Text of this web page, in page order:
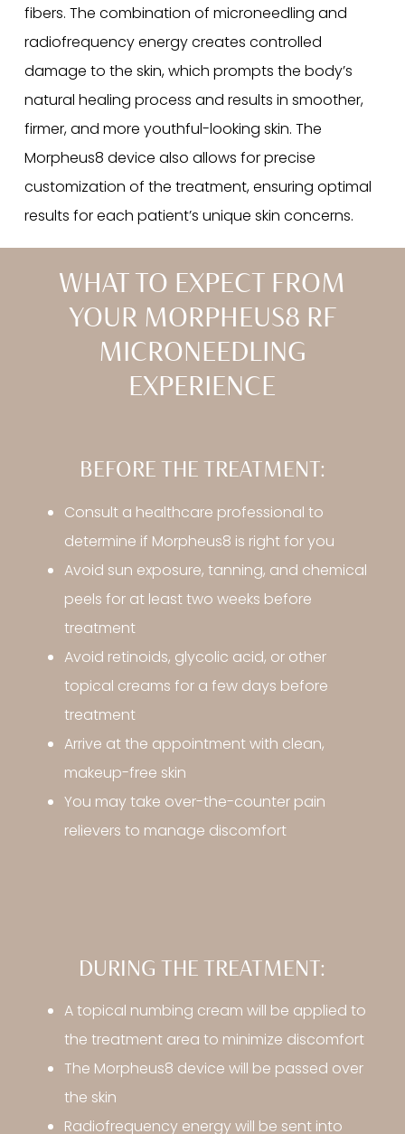
fibers. The combination of microneedling and
radiofrequency energy creates controlled
damage to the skin, which prompts the body’s
natural healing process and results in smoother,
firmer, and more youthful-looking skin. The
Morpheus8 device also allows for precise
customization of the treatment, ensuring optimal
results for each patient’s unique skin concerns.
WHAT TO EXPECT FROM
YOUR MORPHEUS8 RF
MICRONEEDLING
EXPERIENCE
BEFORE THE TREATMENT:
Consult a healthcare professional to
determine if Morpheus8 is right for you
Avoid sun exposure, tanning, and chemical
peels for at least two weeks before
treatment
Avoid retinoids, glycolic acid, or other
topical creams for a few days before
treatment
Arrive at the appointment with clean,
makeup-free skin
You may take over-the-counter pain
relievers to manage discomfort
DURING THE TREATMENT:
A topical numbing cream will be applied to
the treatment area to minimize discomfort
The Morpheus8 device will be passed over
the skin
Radiofrequency energy will be sent into